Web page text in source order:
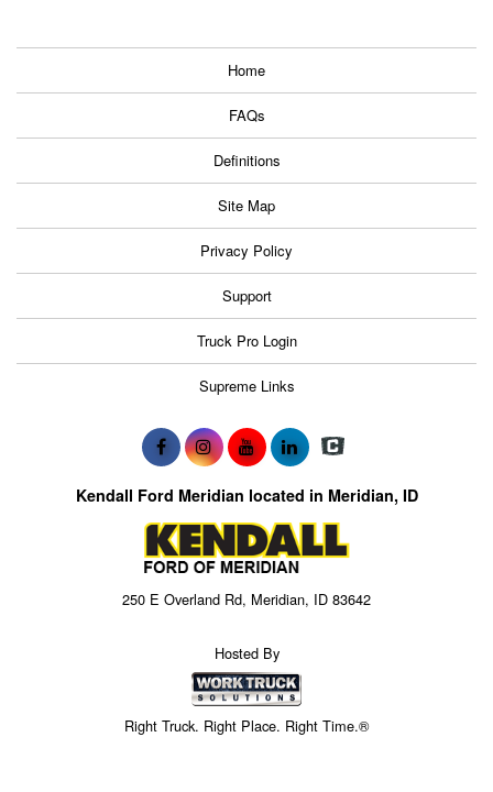
Home
FAQs
Definitions
Site Map
Privacy Policy
Support
Truck Pro Login
Supreme Links
Kendall Ford Meridian located in Meridian, ID
250 E Overland Rd, Meridian, ID 83642
Hosted By
Right Truck. Right Place. Right Time.®